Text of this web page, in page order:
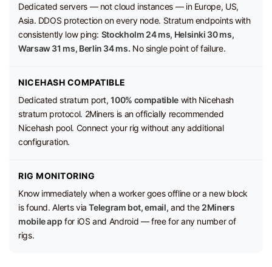
Dedicated servers — not cloud instances — in Europe, US,
Asia. DDOS protection on every node. Stratum endpoints with
consistently low ping: Stockholm 24 ms, Helsinki 30 ms,
Warsaw 31 ms, Berlin 34 ms. No single point of failure.
NICEHASH COMPATIBLE
Dedicated stratum port,100% compatiblewith Nicehash
stratum protocol. 2Miners is an officially recommended
Nicehash pool. Connect your rig without any additional
configuration.
RIG MONITORING
Know immediately when a worker goes offline or a new block
is found. Alerts viaTelegram bot, email, and the 2Miners
mobile app for iOS and Android — free for any number of
rigs.